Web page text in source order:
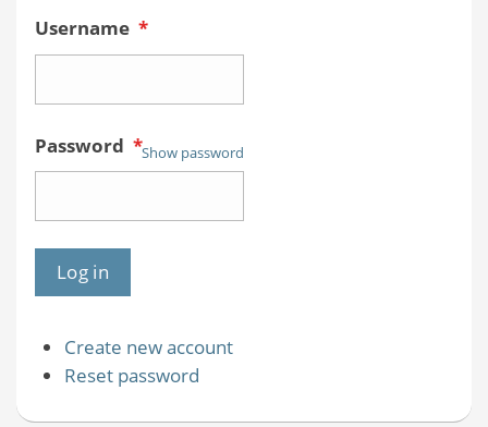
Username *
Password *Show password
Create new account
Reset password